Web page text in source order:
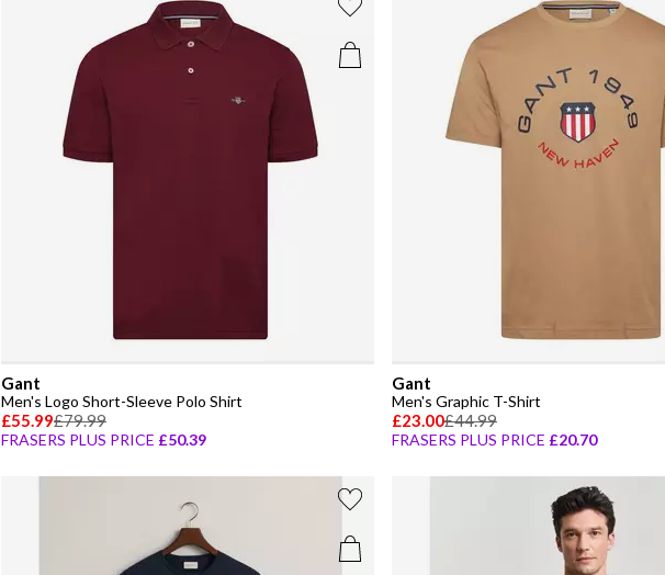
Gant
Men's Logo Short-Sleeve Polo Shirt
£55.99£79.99
FRASERS PLUS PRICE £50.39
Gant
Men's Graphic T-Shirt
£23.00£44.99
FRASERS PLUS PRICE £20.70